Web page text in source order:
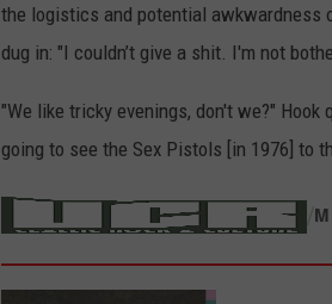
the logistics and potential awkwardness
dug in: "I couldn’t give a shit. I'm not
"We like tricky evenings, don't we?"
going to see the Sex Pistols [in 1976] to